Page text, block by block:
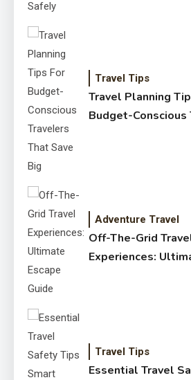
Travel Tips
Travel Planning
Budget-Conscious
Adventure Travel
Off-The-Grid
Experiences:
Travel Tips
Essential Travel